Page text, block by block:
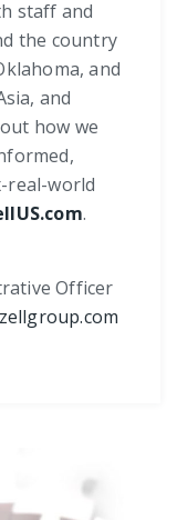
staff and
the country
and
and
how we
real-world
.
Officer